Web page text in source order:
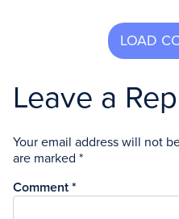
Leave a
Your email address will not
are marked *
Comment *